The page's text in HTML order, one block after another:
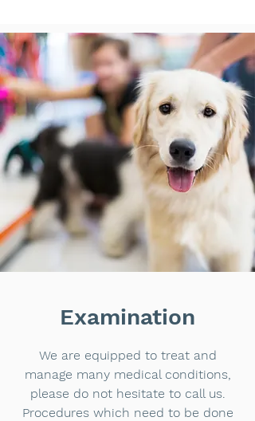
Examination
We are equipped to treat and
manage many medical conditions,
please do not hesitate to call us.
Procedures which need to be done